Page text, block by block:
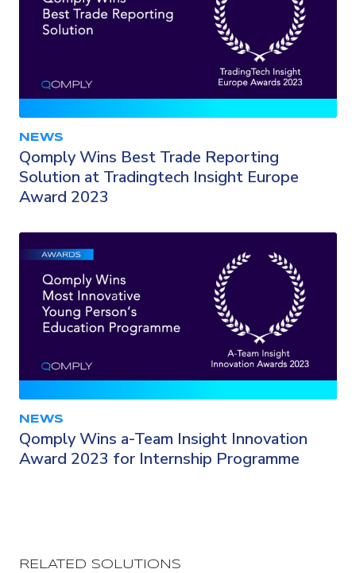
NEWS
Qomply Wins Best Trade Reporting
Solution at Tradingtech Insight Europe
Award 2023
NEWS
Qomply Wins a-Team Insight Innovation
Award 2023 for Internship Programme
RELATED SOLUTIONS